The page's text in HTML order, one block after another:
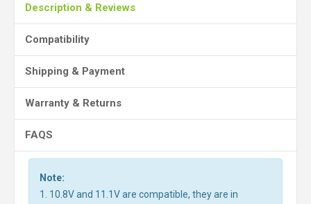
Description & Reviews
Compatibility
Shipping & Payment
Warranty & Returns
FAQS
Note:
1. 10.8V and 11.1V are compatible, they are in